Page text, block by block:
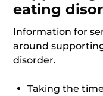
eating
Information for
around
disorder.
Taking the